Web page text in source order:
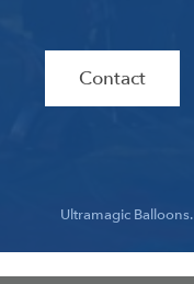
Contact
Ultramagic Balloons.